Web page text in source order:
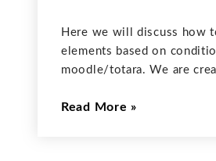
Here we will discuss how
elements based on
moodle/totara. We are
class and overriding the
Read More